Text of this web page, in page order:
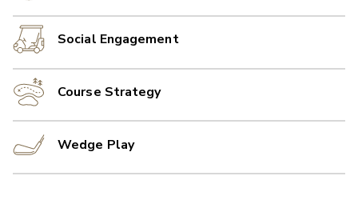
Social Engagement
Course Strategy
Wedge Play